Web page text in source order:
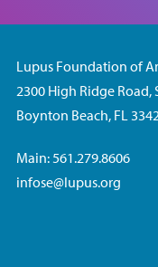
Lupus Foundation of
2300 High Ridge Road,
Boynton Beach, FL
Main: 561.279.8606
infose@lupus.org